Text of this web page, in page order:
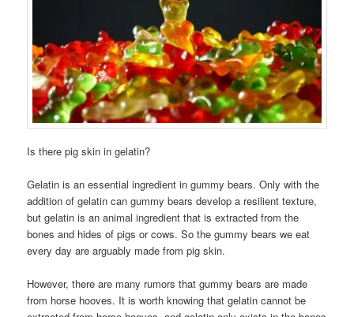
Is there pig skin in gelatin?
Gelatin is an essential ingredient in gummy bears. Only with the
addition of gelatin can gummy bears develop a resilient texture,
but gelatin is an animal ingredient that is extracted from the
bones and hides of pigs or cows. So the gummy bears we eat
every day are arguably made from pig skin.
However, there are many rumors that gummy bears are made
from horse hooves. It is worth knowing that gelatin cannot be